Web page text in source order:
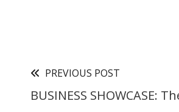
PREVIOUS POST
BUSINESS SHOWCASE: